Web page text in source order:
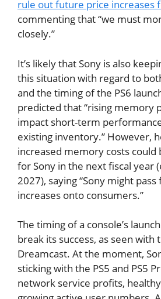
rule out future price increases
commenting that “we must
closely.”
It’s likely that Sony is also
this situation with regard to
and the timing of the PS6
predicted that “rising memory
impact short-term
existing inventory.” However,
increased memory costs could
for Sony in the next fiscal year
2027), saying “Sony might
increases onto consumers.”
The timing of a console’s
break its success, as seen with
Dreamcast. At the moment,
sticking with the PS5 and PS5
network service profits,